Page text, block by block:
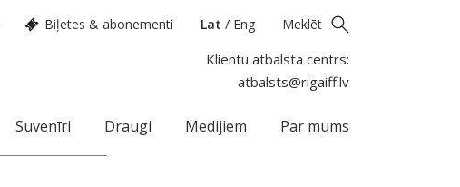
Biļetes & abonementi Lat / Eng Meklēt
Klientu atbalsta centrs:
atbalsts@rigaiff.lv
Suvenīri Draugi Medijiem Par mums